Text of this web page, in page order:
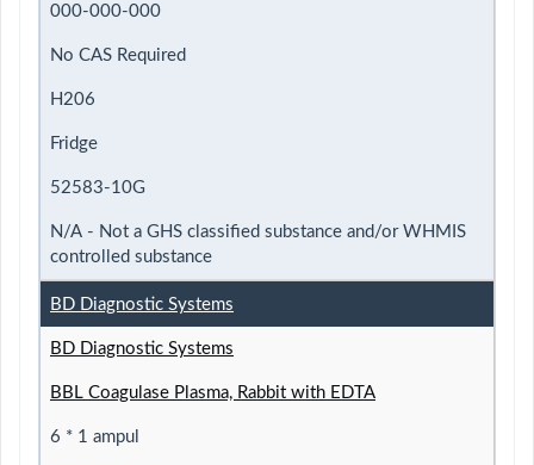
000-000-000
No CAS Required
H206
Fridge
52583-10G
N/A - Not a GHS classified substance and/or WHMIS
controlled substance
BD Diagnostic Systems
BD Diagnostic Systems
BBL Coagulase Plasma, Rabbit with EDTA
6 * 1 ampul